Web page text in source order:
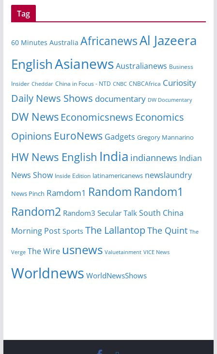
Tag
60 Minutes Australia AfricanewsAl Jazeera
EnglishAsianews Australianews Business
Insider Cheddar China in Focus - NTD CNBC CNBCAfrica Curiosity
Daily News Shows documentary DW Documentary
DW News Economicsnews Economics
Opinions EuroNews Gadgets Gregory Mannarino
HW News English India indiannews Indian
News Show Inside Edition latinamericanews newslaundry
News Pinch Ramdom1 Random Random1
Random2 Random3 Secular Talk South China
Morning Post Sports The Lallantop The Quint The
Verge The Wire usnews Valuetainment VICE News
Worldnews WorldNewsShows